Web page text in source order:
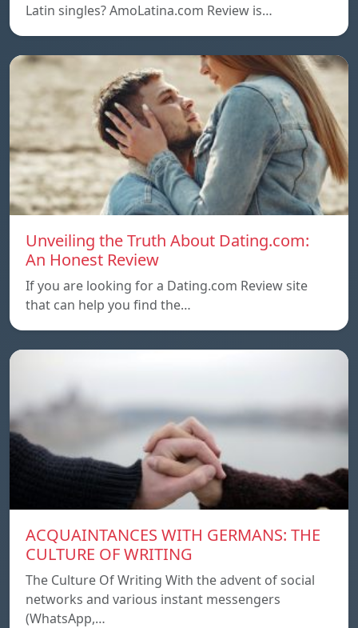
Latin singles? AmoLatina.com Review is…
Unveiling the Truth About Dating.com:
An Honest Review
If you are looking for a Dating.com Review site
that can help you find the…
ACQUAINTANCES WITH GERMANS: THE
CULTURE OF WRITING
The Culture Of Writing With the advent of social
networks and various instant messengers
(WhatsApp,…